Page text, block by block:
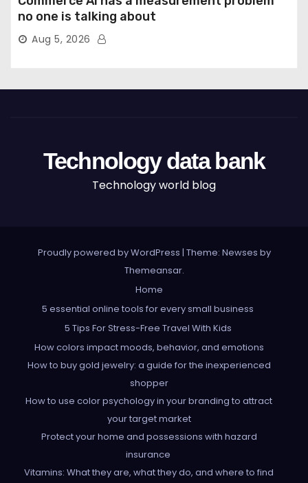
no one is talking about
Aug 5, 2026
Technology data bank
Technology world blog
Proudly powered by WordPress | Theme: Newses by
Themeansar.
Home
5 essential online tools for every small business
5 Tips For Stress-Free Travel With Kids
How colors impact moods, behavior, and emotions
How to buy gold jewelry: a guide for the inexperienced
shopper
How to use color psychology in your branding to attract
your target market
Protect your home and possessions with hazard
insurance
Vitamins: What they are, what they do, and where to find